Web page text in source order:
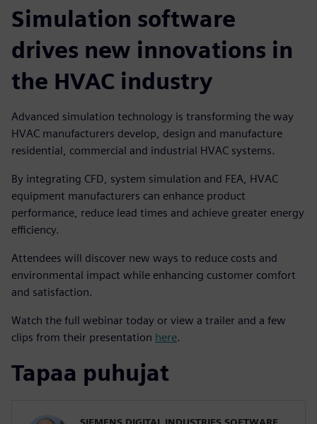
Simulation software
drives new innovations in
the HVAC industry
Advanced simulation technology is transforming the way
HVAC manufacturers develop, design and manufacture
residential, commercial and industrial HVAC systems.
By integrating CFD, system simulation and FEA, HVAC
equipment manufacturers can enhance product
performance, reduce lead times and achieve greater energy
efficiency.
Attendees will discover new ways to reduce costs and
environmental impact while enhancing customer comfort
and satisfaction.
Watch the full webinar today or view a trailer and a few
clips from their presentation here.
Tapaa puhujat